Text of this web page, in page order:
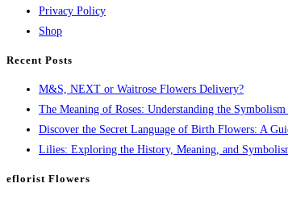
Privacy Policy
Shop
Recent Posts
M&S, NEXT or Waitrose Flowers Delivery?
The Meaning of Roses: Understanding the
Discover the Secret Language of Birth Flowers: A
Lilies: Exploring the History, Meaning, and
eflorist Flowers